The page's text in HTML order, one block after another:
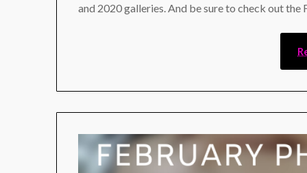
and 2020 galleries. And be sure to check out